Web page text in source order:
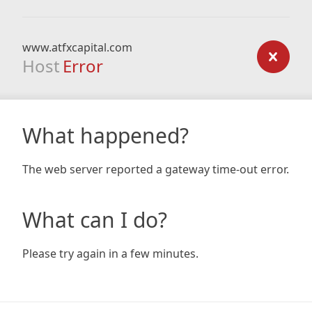
www.atfxcapital.com
Host Error
What happened?
The web server reported a gateway time-out error.
What can I do?
Please try again in a few minutes.